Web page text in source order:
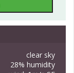
clear sky
28% humidity